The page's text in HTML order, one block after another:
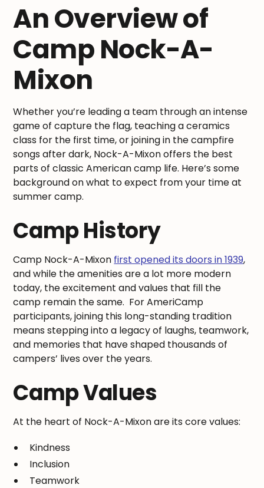
An Overview of
Camp Nock-A-
Mixon
Whether you’re leading a team through an intense
game of capture the flag, teaching a ceramics
class for the first time, or joining in the campfire
songs after dark, Nock-A-Mixon offers the best
parts of classic American camp life. Here’s some
background on what to expect from your time at
summer camp.
Camp History
Camp Nock-A-Mixon first opened its doors in 1939,
and while the amenities are a lot more modern
today, the excitement and values that fill the
camp remain the same. For AmeriCamp
participants, joining this long-standing tradition
means stepping into a legacy of laughs, teamwork,
and memories that have shaped thousands of
campers’ lives over the years.
Camp Values
At the heart of Nock-A-Mixon are its core values:
Kindness
Inclusion
Teamwork